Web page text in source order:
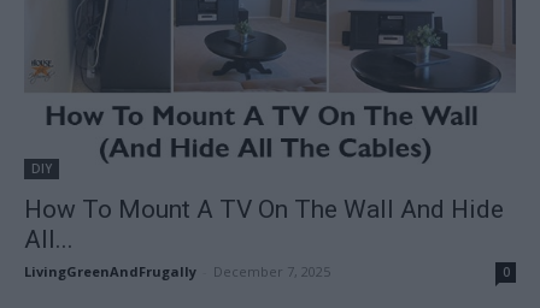
DIY
How To Mount A TV On The Wall And Hide
All...
LivingGreenAndFrugally December 7, 2025 0